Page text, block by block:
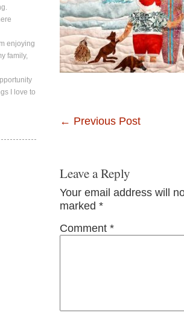
enjoying
family,
I love to
← Previous Post
Leave a Reply
Your email address will
marked *
Comment *